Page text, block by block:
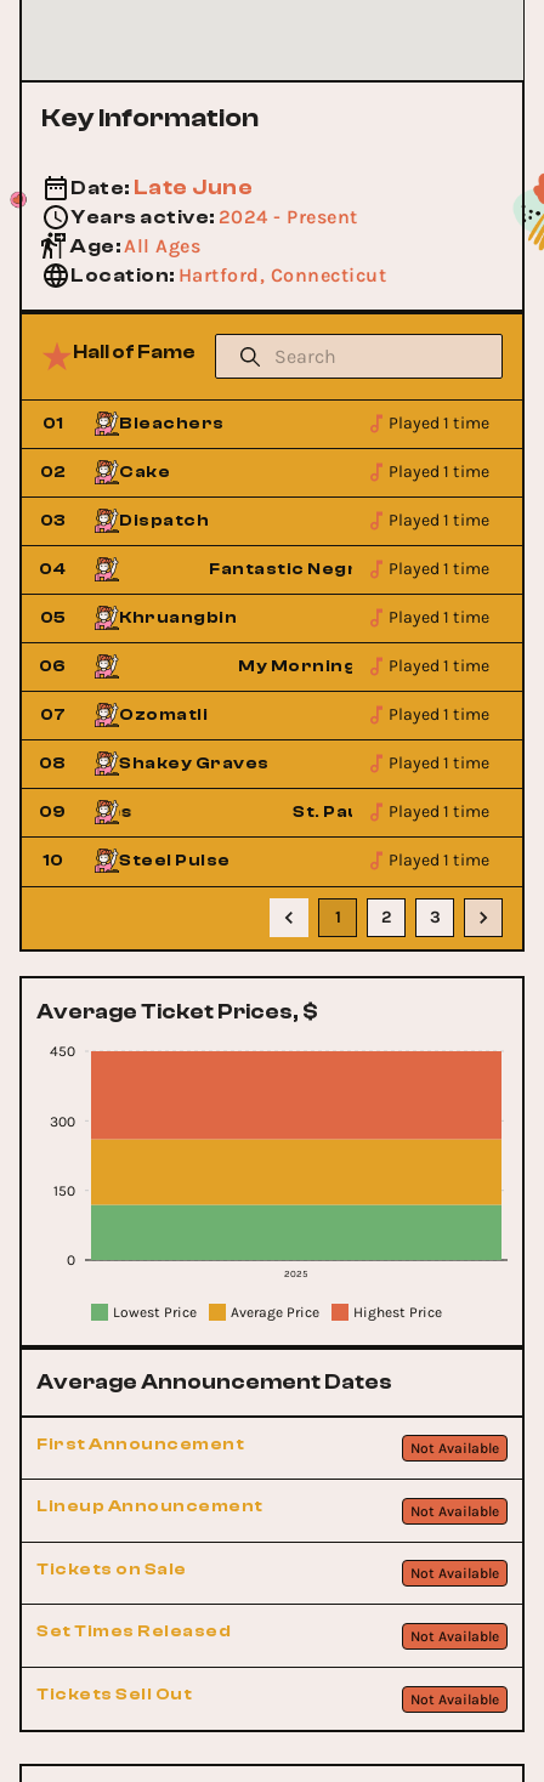
Key Information
Date: Late June
Years active: 2024 - Present
Age:All Ages
Location: Hartford, Connecticut
Hall of Fame
01 Bleachers Played 1 time
02 Cake Played 1 time
03 Dispatch Played 1 time
04 Fantastic Negrito Played 1 time
05 Khruangbin Played 1 time
06 My Morning JacketPlayed 1 time
07 Ozomatli Played 1 time
08 Shakey Graves Played 1 time
09
Bones St. Paul & The Broken
Played 1 time
10 Steel Pulse Played 1 time
1 2 3
Average Ticket Prices, $
2025
0
150
300
450
Lowest Price Average Price Highest Price
Average Announcement Dates
First Announcement Not Available
Lineup Announcement Not Available
Tickets on Sale Not Available
Set Times Released Not Available
Tickets Sell Out Not Available